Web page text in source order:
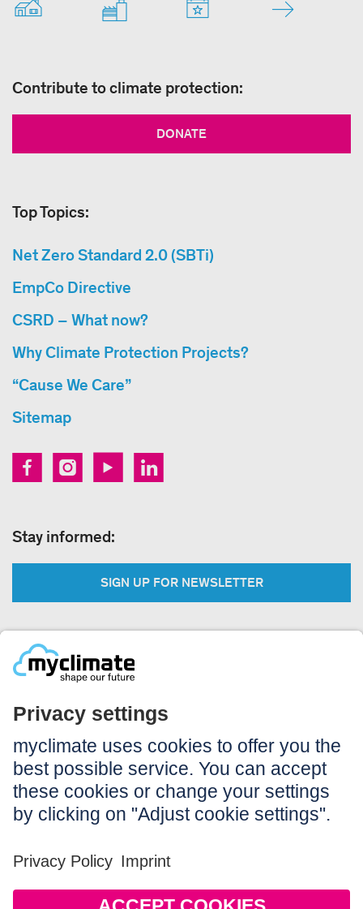
Contribute to climate protection:
DONATE
Top Topics:
Net Zero Standard 2.0 (SBTi)
EmpCo Directive
CSRD – What now?
Why Climate Protection Projects?
“Cause We Care”
Sitemap
Stay informed:
SIGN UP FOR NEWSLETTER
Legal:
Imprint
Notice to users
GTC
Data privacy